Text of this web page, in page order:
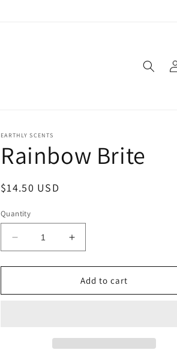
in
EARTHLY SCENTS
Rainbow Brite
Regular
$14.50 USD
Quantity
Decrease
quantity
for
Brite
Increase
quantity
for
Rainbow
Brite
Add to cart